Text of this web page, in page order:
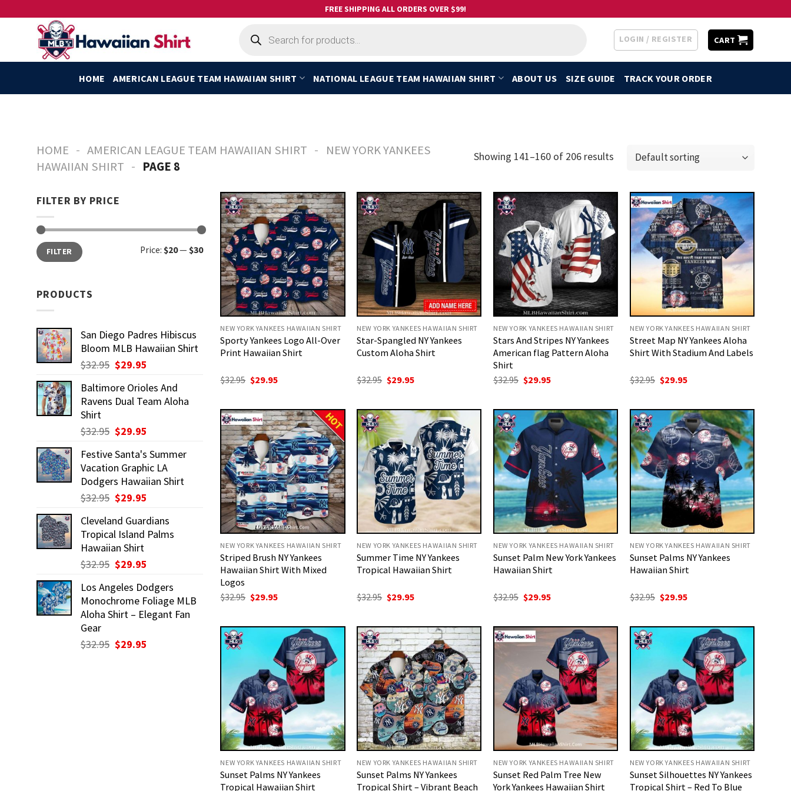
FREE SHIPPING ALL ORDERS OVER $99!
search
LOGIN / REGISTER CART
HOME AMERICAN LEAGUE TEAM HAWAIIAN SHIRT NATIONAL LEAGUE TEAM HAWAIIAN SHIRT ABOUT US SIZE GUIDE TRACK YOUR ORDER
HOME - AMERICAN LEAGUE TEAM HAWAIIAN SHIRT -
NEW YORK YANKEES
HAWAIIAN SHIRT - PAGE 8
Showing 141–160 of 206 results
FILTER BY PRICE
Min
price
Max
priceFILTER Price: $20— $30
PRODUCTS
San Diego Padres Hibiscus
Bloom MLB Hawaiian Shirt
$32.95 Original
was:
$32.95.
$29.95
is:
$29.95.
Baltimore Orioles And
Ravens Dual Team Aloha
Shirt
$32.95 Original
was:
$32.95.
$29.95
is:
$29.95.
Festive Santa's Summer
Vacation Graphic LA
Dodgers Hawaiian Shirt
$32.95 Original
was:
$32.95.
$29.95
is:
$29.95.
Cleveland Guardians
Tropical Island Palms
Hawaiian Shirt
$32.95 Original
was:
$32.95.
$29.95
is:
$29.95.
Los Angeles Dodgers
Monochrome Foliage MLB
Aloha Shirt – Elegant Fan
Gear
$32.95 Original
$29.95
NEW YORK YANKEES HAWAIIAN SHIRT
Sporty Yankees Logo All-Over
Print Hawaiian Shirt
$32.95 Original
price
$32.95.
$29.95
$29.95.
NEW YORK YANKEES HAWAIIAN SHIRT
Star-Spangled NY Yankees
Custom Aloha Shirt
$32.95 Original
price
$32.95.
$29.95
$29.95.
NEW YORK YANKEES HAWAIIAN SHIRT
Stars And Stripes NY Yankees
American flag Pattern Aloha
Shirt
$32.95 Original
price
$32.95.
$29.95Current
$29.95.
NEW YORK YANKEES HAWAIIAN SHIRT
Street Map NY Yankees Aloha
Shirt With Stadium And Labels
$32.95 Original
price
$32.95.
$29.95Current
$29.95.
NEW YORK YANKEES HAWAIIAN SHIRT
Striped Brush NY Yankees
Hawaiian Shirt With Mixed
Logos
$32.95 Original
price
$32.95.
$29.95
$29.95.
NEW YORK YANKEES HAWAIIAN SHIRT
Summer Time NY Yankees
Tropical Hawaiian Shirt
$32.95 Original
price
$32.95.
$29.95
$29.95.
NEW YORK YANKEES HAWAIIAN SHIRT
Sunset Palm New York Yankees
Hawaiian Shirt
$32.95 Original
price
$32.95.
$29.95Current
$29.95.
NEW YORK YANKEES HAWAIIAN SHIRT
Sunset Palms NY Yankees
Hawaiian Shirt
$32.95 Original
price
$32.95.
$29.95Current
$29.95.
NEW YORK YANKEES HAWAIIAN SHIRT
Sunset Palms NY Yankees
Tropical Hawaiian Shirt
NEW YORK YANKEES HAWAIIAN SHIRT
Sunset Palms NY Yankees
Tropical Shirt – Vibrant Beach
NEW YORK YANKEES HAWAIIAN SHIRT
Sunset Red Palm Tree New
York Yankees Hawaiian Shirt
NEW YORK YANKEES HAWAIIAN SHIRT
Sunset Silhouettes NY Yankees
Tropical Shirt – Red To Blue